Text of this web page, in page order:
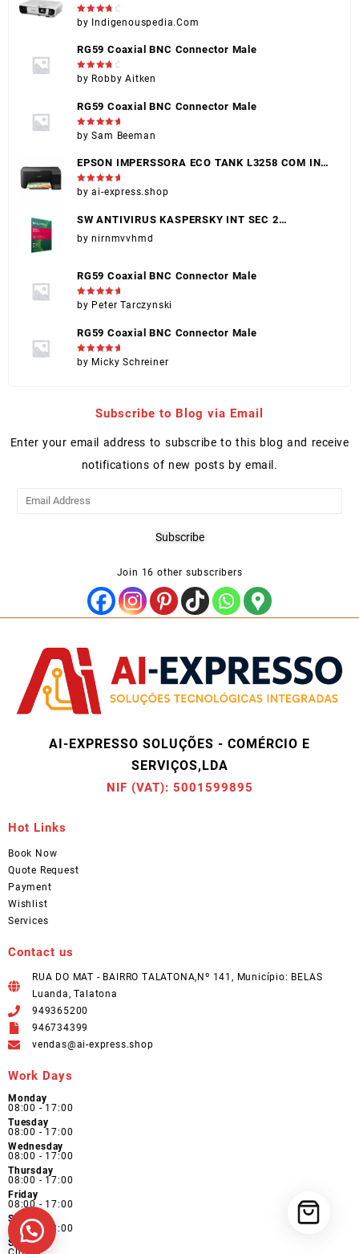
Projector, Black, HDMI, VGA, USB, Touch Control
Rated4
out of 5
by Indigenouspedia.Com
RG59 Coaxial BNC Connector Male
Rated4
out of 5
by Robby Aitken
RG59 Coaxial BNC Connector Male
Rated 5
out of 5
by Sam Beeman
EPSON IMPERSSORA ECO TANK L3258 COM INK
(EPSON 004)
Rated 5
out of 5
by ai-express.shop
SW ANTIVIRUS KASPERSKY INT SEC 2
DISPOSITIVOS
by nirnmvvhmd
RG59 Coaxial BNC Connector Male
Rated5
out of 5
by Peter Tarczynski
RG59 Coaxial BNC Connector Male
Rated 5
out of 5
by Micky Schreiner
Subscribe to Blog via Email
Enter your email address to subscribe to this blog and receive
notifications of new posts by email.
Email
Subscribe
Join 16 other subscribers
AI-EXPRESSO SOLUÇÕES - COMÉRCIO E
SERVIÇOS,LDA
NIF (VAT): 5001599895
Hot Links
Book Now
Quote Request
Payment
Wishlist
Services
Contact us
RUA DO MAT - BAIRRO TALATONA,Nº 141, Município: BELAS
Luanda, Talatona
949365200
946734399
vendas@ai-express.shop
Work Days
Monday
08:00 - 17:00
Tuesday
08:00 - 17:00
Wednesday
08:00 - 17:00
Thursday
08:00 - 17:00
Friday
08:00 - 17:00
Saturday
09:00 - 13:00
Sunday